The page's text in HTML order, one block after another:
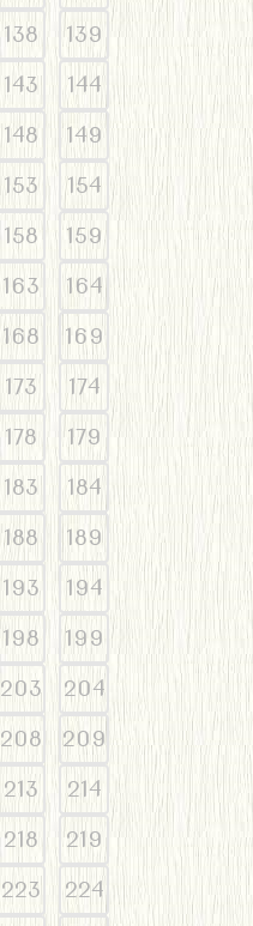
138
139
143
144
148
149
153
154
158
159
163
164
168
169
173
174
178
179
183
184
188
189
193
194
198
199
203
204
208
209
213
214
218
219
223
224